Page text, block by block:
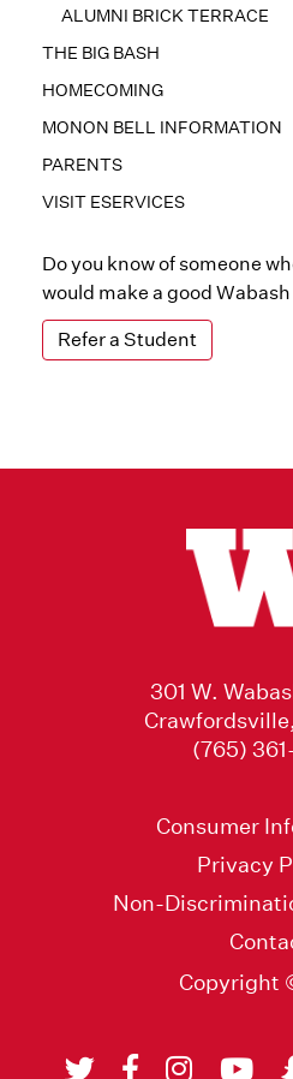
ALUMNI BRICK TERRACE
THE BIG BASH
HOMECOMING
MONON BELL INFORMATION
PARENTS
VISIT ESERVICES
Do you know of someone
would make a good
Refer a Student
301 W.
(765)
Consumer
Privacy
Non-
Copyright